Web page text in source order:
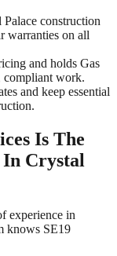
construction
warranties on all
and holds Gas
compliant work.
and keep essential
Is The
Crystal
experience in
knows SE19